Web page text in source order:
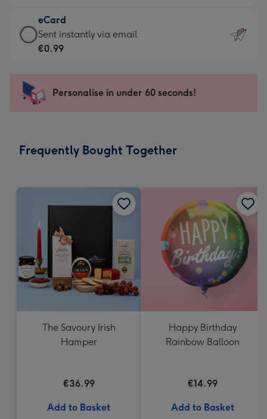
132
x
185
-
Dimensions:
205
mm
€12.99
-
For
impression
-
x
eCard
eCard
-
Sent
instantly
Sent instantly via email
€0.99
Personalise in under 60 seconds!
Frequently Bought Together
The Savoury Irish
Hamper
€36.99
Add to Basket
Happy Birthday
Rainbow Balloon
€14.99
Add to Basket